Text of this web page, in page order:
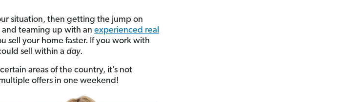
situation, then getting the jump on
teaming up with an experienced real
sell your home faster. If you work with
sell within a day.
areas of the country, it’s not
offers in one weekend!